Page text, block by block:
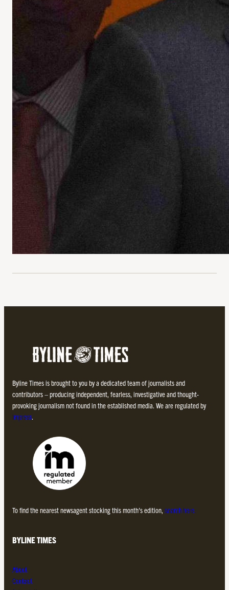
Byline Times is brought to you by a dedicated team of journalists and
contributors – producing independent, fearless, investigative and thought-
provoking journalism not found in the established media. We are regulated by
Impress.
To find the nearest newsagent stocking this month’s edition, search here.
BYLINE TIMES
About
Contact